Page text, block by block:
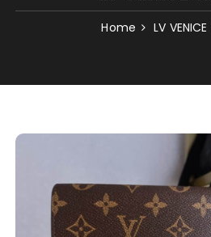
Home LV VENICE